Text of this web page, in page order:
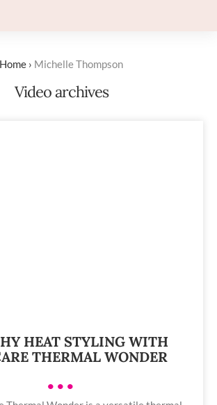
Home › Michelle Thompson
Video archives
HEAT STYLING WITH
THERMAL WONDER
•••